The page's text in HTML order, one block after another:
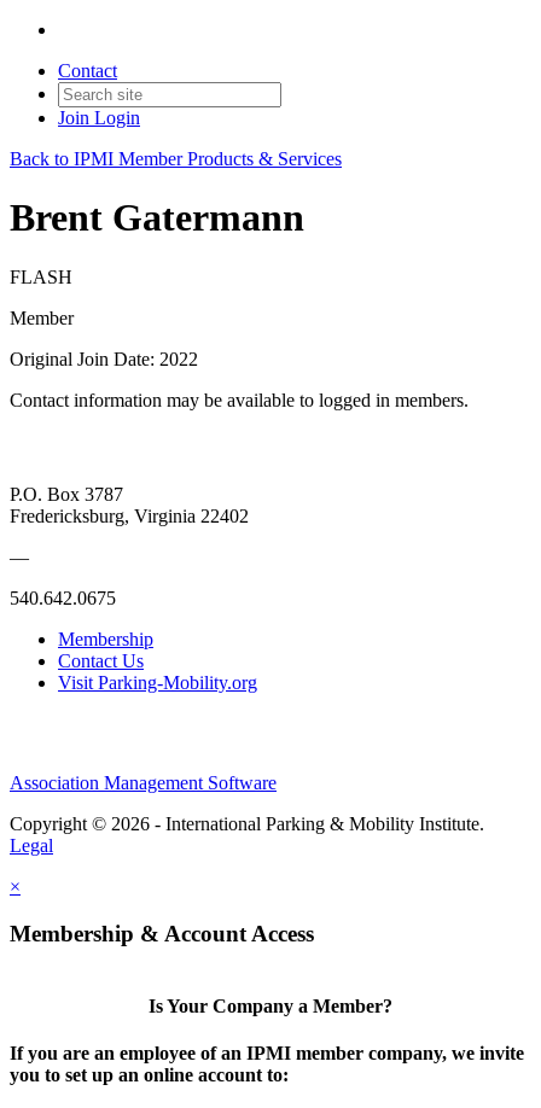
Contact
Join Login
Back to IPMI Member Products & Services
Brent Gatermann
FLASH
Member
Original Join Date: 2022
Contact information may be available to logged in members.
P.O. Box 3787
Fredericksburg, Virginia 22402
—
540.642.0675
Membership
Contact Us
Visit Parking-Mobility.org
Association Management Software
Copyright © 2026 - International Parking & Mobility Institute.
Legal
×
Membership & Account Access
Is Your Company a Member?
If you are an employee of an IPMI member company, we invite
you to set up an online account to: